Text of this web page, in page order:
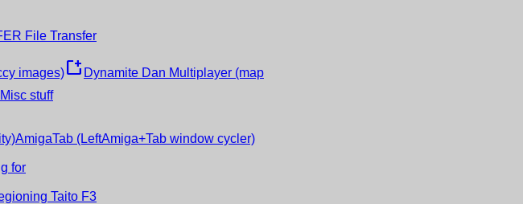
File Transfer
images)new_window Dynamite Dan Multiplayer (map
Misc stuff
AmigaTab (LeftAmiga+Tab window cycler)
for
Taito F3